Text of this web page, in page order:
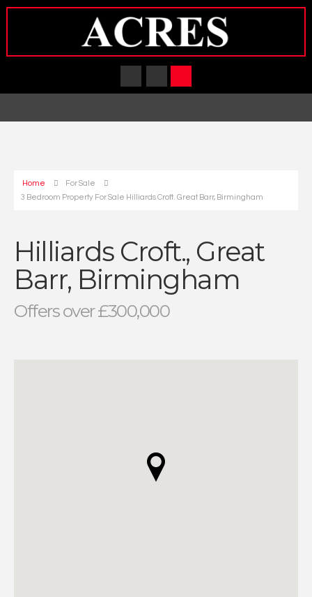
Home
For Sale
3 Bedroom Property For Sale Hilliards Croft. Great Barr, Birmingham
Hilliards Croft., Great
Barr, Birmingham
Offers over £300,000